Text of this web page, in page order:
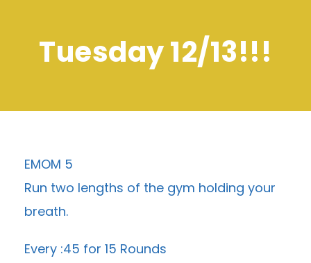
Tuesday 12/13!!!
EMOM 5
Run two lengths of the gym holding your
breath.
Every :45 for 15 Rounds